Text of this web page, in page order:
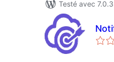
Testé avec 7.0.3